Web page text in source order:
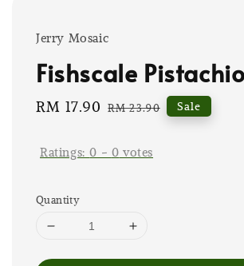
Jerry Mosaic
Fishscale
Sale
RM 17.90 Regular
RM 23.90 Sale
Ratings:0 - 0 votes
Quantity